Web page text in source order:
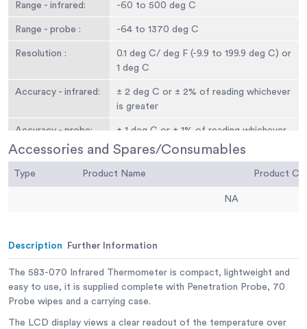
Range - infrared: -60 to 500 deg C
Range - probe : -64 to 1370 deg C
Resolution :
0.1 deg C/ deg F (-9.9 to 199.9 deg C) or
1 deg C
Accuracy - infrared:
± 2 deg C or ± 2% of reading whichever
is greater
Accuracy - probe:
± 1 deg C or ± 1% of reading whichever
is greater
Field of view: Target ratio 12:1
0.95 default - adjustable 0.1 to 1
Weight: 185 grams
Accessories and Spares/Consumables
Type Product Name
NA
Description Further Information
The 583-070 Infrared Thermometer is compact, lightweight and
easy to use, it is supplied complete with Penetration Probe, 70
Probe wipes and a carrying case.
The LCD display views a clear readout of the temperature over